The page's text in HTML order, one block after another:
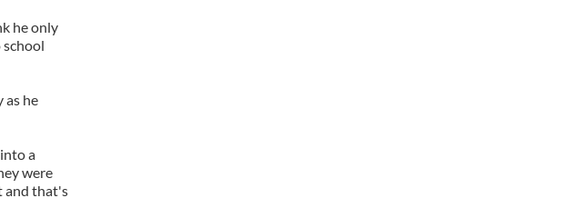
he only
as he
a
were
and that's